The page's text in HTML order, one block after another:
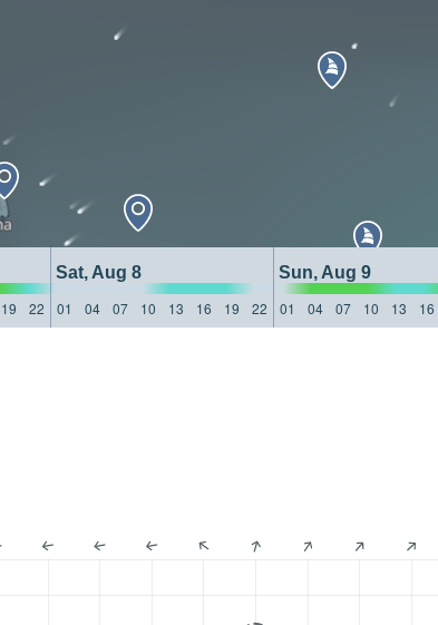
Sat, Aug 8 Sun, Aug 9
19 22 01 04 07 10 13 16 19 22 01 04 07 10 13 16